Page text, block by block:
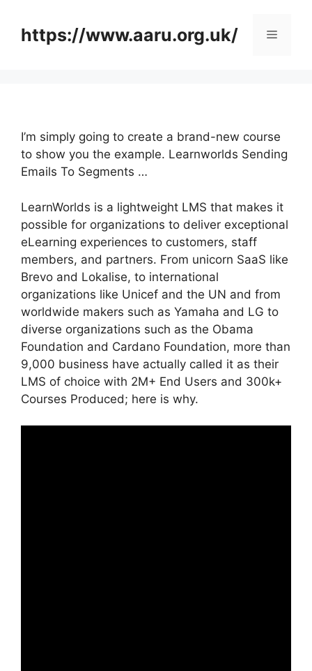
contenthttps://www.aaru.org.uk/ Menu
I’m simply going to create a brand-new course
to show you the example. Learnworlds Sending
Emails To Segments …
LearnWorlds is a lightweight LMS that makes it
possible for organizations to deliver exceptional
eLearning experiences to customers, staff
members, and partners. From unicorn SaaS like
Brevo and Lokalise, to international
organizations like Unicef and the UN and from
worldwide makers such as Yamaha and LG to
diverse organizations such as the Obama
Foundation and Cardano Foundation, more than
9,000 business have actually called it as their
LMS of choice with 2M+ End Users and 300k+
Courses Produced; here is why.